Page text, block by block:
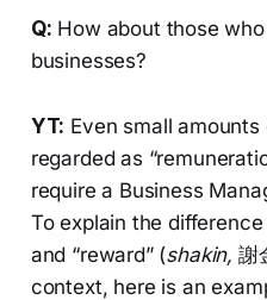
Q: How about those
businesses?
YT: Even small
regarded as
require a Business
To explain the
and “reward” (shakin, 謝
context, here is an